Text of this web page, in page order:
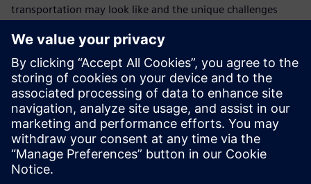
transportation may look like and the unique challenges
technologies and more importantly, a new way of doing
business.
Learn more:
Read about how NX and Teamcenter enable fast-paced
design and development at Red Bull Racing
Learn more about electronic integration in future
vehicles in our white paper